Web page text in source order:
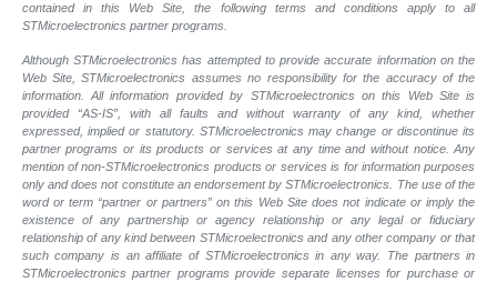
contained in this Web Site, the following terms and conditions apply to all
STMicroelectronics partner programs.
Although STMicroelectronics has attempted to provide accurate information on the
Web Site, STMicroelectronics assumes no responsibility for the accuracy of the
information. All information provided by STMicroelectronics on this Web Site is
provided “AS-IS”, with all faults and without warranty of any kind, whether
expressed, implied or statutory. STMicroelectronics may change or discontinue its
partner programs or its products or services at any time and without notice. Any
mention of non-STMicroelectronics products or services is for information purposes
only and does not constitute an endorsement by STMicroelectronics. The use of the
word or term “partner or partners” on this Web Site does not indicate or imply the
existence of any partnership or agency relationship or any legal or fiduciary
relationship of any kind between STMicroelectronics and any other company or that
such company is an affiliate of STMicroelectronics in any way. The partners in
STMicroelectronics partner programs provide separate licenses for purchase or